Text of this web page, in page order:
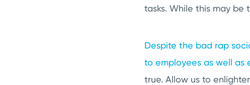
tasks. While this may
Despite the bad rap
to employees as well as
true. Allow us to